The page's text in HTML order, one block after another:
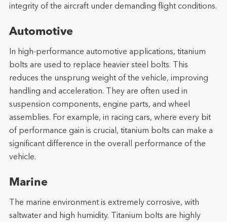
integrity of the aircraft under demanding flight conditions.
Automotive
In high-performance automotive applications, titanium
bolts are used to replace heavier steel bolts. This
reduces the unsprung weight of the vehicle, improving
handling and acceleration. They are often used in
suspension components, engine parts, and wheel
assemblies. For example, in racing cars, where every bit
of performance gain is crucial, titanium bolts can make a
significant difference in the overall performance of the
vehicle.
Marine
The marine environment is extremely corrosive, with
saltwater and high humidity. Titanium bolts are highly